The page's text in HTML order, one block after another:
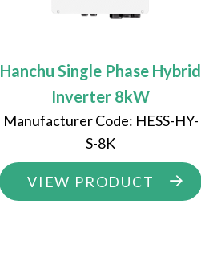
Hanchu Single Phase Hybrid
Inverter 8kW
Manufacturer Code: HESS-HY-
S-8K
VIEW PRODUCT